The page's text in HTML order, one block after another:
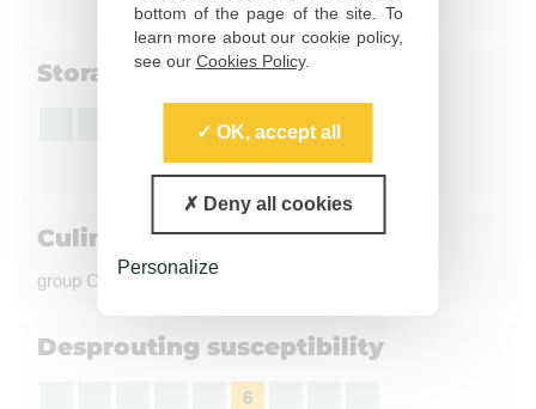
bottom of the page of the site. To
learn more about our cookie policy,
see our Cookies Policy.
OK, accept all
Deny all cookies
Personalize
Storage ability
7
Culinary quality
group C, coloration à la friture : Light
Desprouting susceptibility
6